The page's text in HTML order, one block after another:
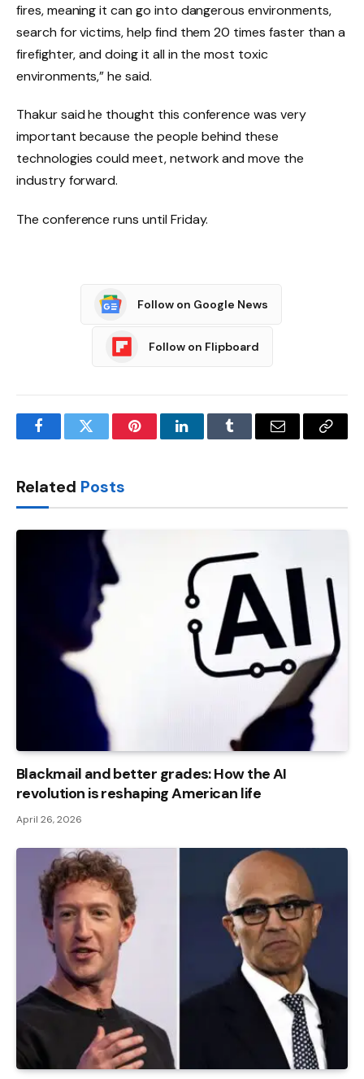
fires, meaning it can go into dangerous environments,
search for victims, help find them 20 times faster than a
firefighter, and doing it all in the most toxic
environments,” he said.
Thakur said he thought this conference was very
important because the people behind these
technologies could meet, network and move the
industry forward.
The conference runs until Friday.
Follow on Google News
Follow on Flipboard
FacebookTwitter PinterestLinkedInTumblr Email
Copy
Related Posts
Blackmail and better grades: How the AI ​​
revolution is reshaping American life
April 26, 2026